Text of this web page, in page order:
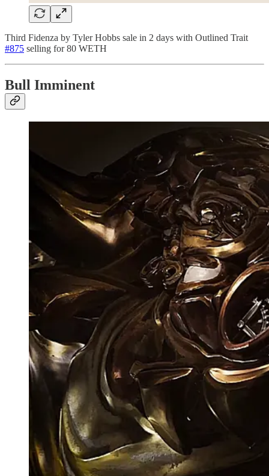
Third Fidenza by Tyler Hobbs sale in 2 days with Outlined Trait
#875 selling for 80 WETH
Bull Imminent